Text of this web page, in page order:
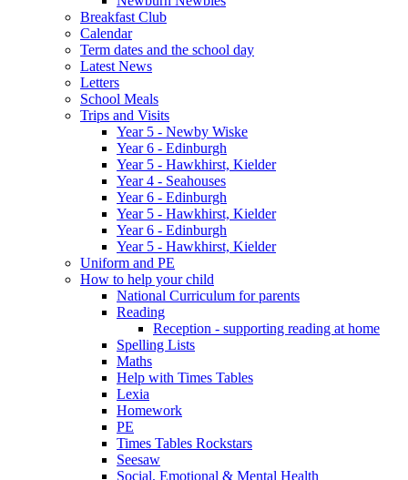
Breakfast Club
Calendar
Term dates and the school day
Latest News
Letters
School Meals
Trips and Visits
Year 5 - Newby Wiske
Year 6 - Edinburgh
Year 5 - Hawkhirst, Kielder
Year 4 - Seahouses
Year 6 - Edinburgh
Year 5 - Hawkhirst, Kielder
Year 6 - Edinburgh
Year 5 - Hawkhirst, Kielder
Uniform and PE
How to help your child
National Curriculum for parents
Reading
Reception - supporting reading at home
Spelling Lists
Maths
Help with Times Tables
Lexia
Homework
PE
Times Tables Rockstars
Seesaw
Social, Emotional & Mental Health